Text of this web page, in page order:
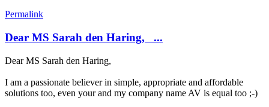
Permalink
Dear MS Sarah den Haring, ...
Dear MS Sarah den Haring,
I am a passionate ​believer in ​simple, ​appropriate and ​affordable ​
solutions too, even your and my company name AV is equal too ;-)